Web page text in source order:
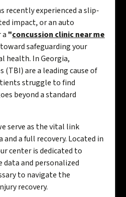
recently experienced a slip-
impact, or an auto
"concussion clinic near me
safeguarding your
health. In Georgia,
are a leading cause of
struggle to find
beyond a standard
serve as the vital link
a full recovery. Located in
center is dedicated to
and personalized
to navigate the
recovery.